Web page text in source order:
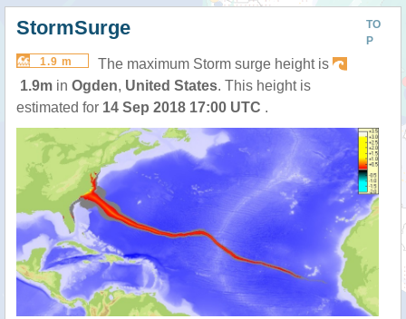
TO
P
StormSurge
1.9 m
The maximum Storm surge height is
1.9m in Ogden, United States. This height is
estimated for 14 Sep 2018 17:00 UTC .